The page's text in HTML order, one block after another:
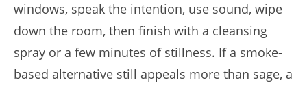
windows, speak the intention, use sound, wipe
down the room, then finish with a cleansing
spray or a few minutes of stillness. If a smoke-
based alternative still appeals more than sage, a